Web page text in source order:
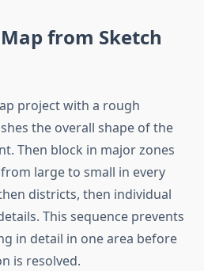
from Sketch
project with a rough
the overall shape of the
Then block in major zones
large to small in every
districts, then individual
This sequence prevents
in detail in one area before
is resolved.